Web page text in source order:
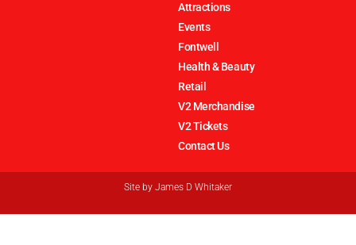
Attractions
Events
Fontwell
Health & Beauty
Retail
V2 Merchandise
V2 Tickets
Contact Us
Site by James D Whitaker